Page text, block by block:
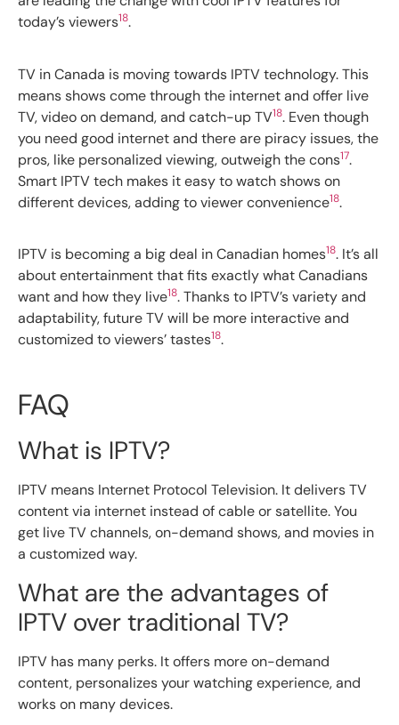
today’s viewers18.
TV in Canada is moving towards IPTV technology. This
means shows come through the internet and offer live
TV, video on demand, and catch-up TV18. Even though
you need good internet and there are piracy issues, the
pros, like personalized viewing, outweigh the cons17.
Smart IPTV tech makes it easy to watch shows on
different devices, adding to viewer convenience18.
IPTV is becoming a big deal in Canadian homes18. It’s all
about entertainment that fits exactly what Canadians
want and how they live18. Thanks to IPTV’s variety and
adaptability, future TV will be more interactive and
customized to viewers’ tastes18.
FAQ
What is IPTV?
IPTV means Internet Protocol Television. It delivers TV
content via internet instead of cable or satellite. You
get live TV channels, on-demand shows, and movies in
a customized way.
What are the advantages of
IPTV over traditional TV?
IPTV has many perks. It offers more on-demand
content, personalizes your watching experience, and
works on many devices.